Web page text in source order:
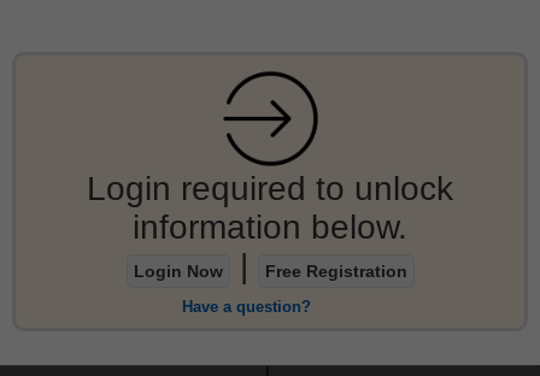
Login required to unlock
information below.
Login Now Free Registration
Have a question?